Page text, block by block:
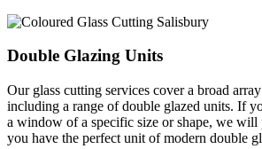
Double Glazing Units
Our glass cutting services cover a broad
including a range of double glazed units. If
a window of a specific size or shape, we will
you have the perfect unit of modern double